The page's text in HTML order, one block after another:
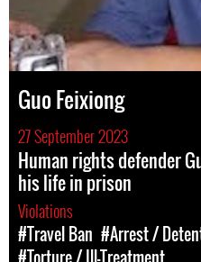
Guo Feixiong
27 September 2023
Human rights defender
his life in prison
Violations
#Travel Ban #Arrest /
#Torture / Ill-Treatment